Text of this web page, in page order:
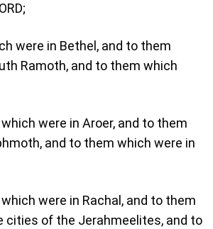
were in Bethel, and to them
Ramoth, and to them which
were in Aroer, and to them
and to them which were in
were in Rachal, and to them
cities of the Jerahmeelites, and to